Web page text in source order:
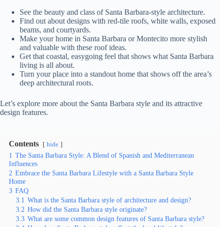
See the beauty and class of Santa Barbara-style architecture.
Find out about designs with red-tile roofs, white walls, exposed
beams, and courtyards.
Make your home in Santa Barbara or Montecito more stylish
and valuable with these roof ideas.
Get that coastal, easygoing feel that shows what Santa Barbara
living is all about.
Turn your place into a standout home that shows off the area’s
deep architectural roots.
Let’s explore more about the Santa Barbara style and its attractive
design features.
Contents hide
1 The Santa Barbara Style: A Blend of Spanish and Mediterranean
Influences
2 Embrace the Santa Barbara Lifestyle with a Santa Barbara Style
Home
3 FAQ
3.1 What is the Santa Barbara style of architecture and design?
3.2 How did the Santa Barbara style originate?
3.3 What are some common design features of Santa Barbara style?